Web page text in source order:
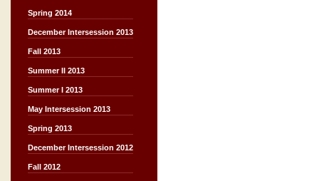
Spring 2014
December Intersession 2013
Fall 2013
Summer II 2013
Summer I 2013
May Intersession 2013
Spring 2013
December Intersession 2012
Fall 2012